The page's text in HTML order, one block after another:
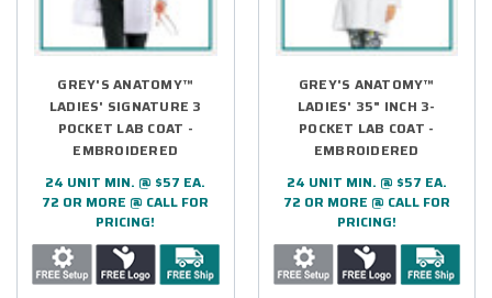
GREY'S ANATOMY™
LADIES' SIGNATURE 3
POCKET LAB COAT -
EMBROIDERED
24 UNIT MIN. @ $57 EA.
72 OR MORE @ CALL FOR
PRICING!
GREY'S ANATOMY™
LADIES' 35" INCH 3-
POCKET LAB COAT -
EMBROIDERED
24 UNIT MIN. @ $57 EA.
72 OR MORE @ CALL FOR
PRICING!